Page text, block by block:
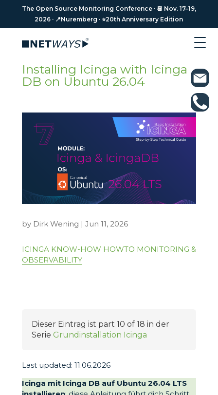
The Open Source Monitoring Conference · 📆 Nov. 17–19,
2026 · 📍Nuremberg · ⭐️20th Anniversary Edition
The Open Source Monitoring Conference · 📆 Nov. 17–19,
2026 · 📍Nuremberg · ⭐️20th Anniversary Edition
Installing Icinga with Icinga
DB on Ubuntu 26.04
by Dirk Wening | Jun 11, 2026
ICINGA KNOW-HOW HOWTO MONITORING &
OBSERVABILITY
Dieser Eintrag ist part 10 of 18 in der
Serie Grundinstallation Icinga
Last updated: 11.06.2026
Icinga mit Icinga DB auf Ubuntu 26.04 LTS